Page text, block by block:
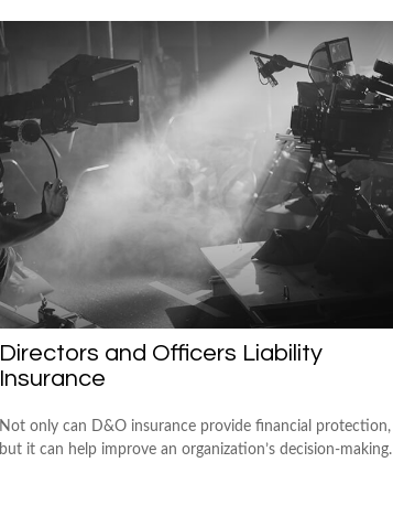
Directors and Officers Liability
Insurance
Not only can D&O insurance provide financial protection,
but it can help improve an organization’s decision-making.